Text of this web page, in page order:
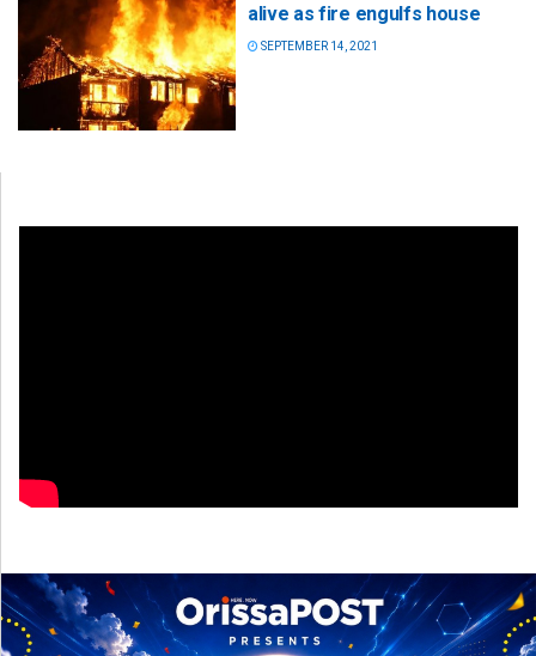
alive as fire engulfs house
SEPTEMBER 14, 2021